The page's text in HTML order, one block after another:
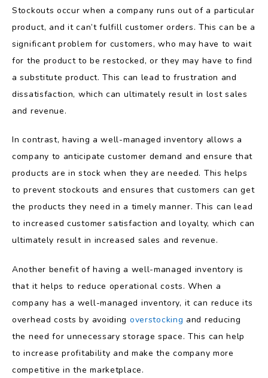
Stockouts occur when a company runs out of a particular
product, and it can’t fulfill customer orders. This can be a
significant problem for customers, who may have to wait
for the product to be restocked, or they may have to find
a substitute product. This can lead to frustration and
dissatisfaction, which can ultimately result in lost sales
and revenue.
In contrast, having a well-managed inventory allows a
company to anticipate customer demand and ensure that
products are in stock when they are needed. This helps
to prevent stockouts and ensures that customers can get
the products they need in a timely manner. This can lead
to increased customer satisfaction and loyalty, which can
ultimately result in increased sales and revenue.
Another benefit of having a well-managed inventory is
that it helps to reduce operational costs. When a
company has a well-managed inventory, it can reduce its
overhead costs by avoiding overstocking and reducing
the need for unnecessary storage space. This can help
to increase profitability and make the company more
competitive in the marketplace.